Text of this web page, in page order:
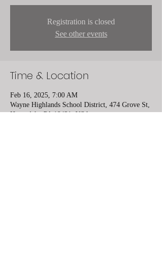
Registration is closed
See other events
Time & Location
Feb 16, 2025, 7:00 AM
Wayne Highlands School District, 474 Grove St,
Honesdale, PA 18431, USA